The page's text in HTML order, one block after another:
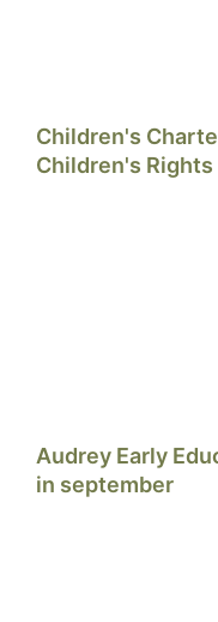
Children's
Children's Rights
Audrey Early
in september